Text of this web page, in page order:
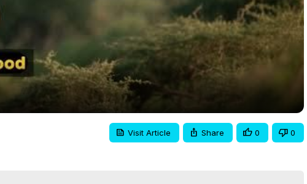
Visit Article Share 0 0